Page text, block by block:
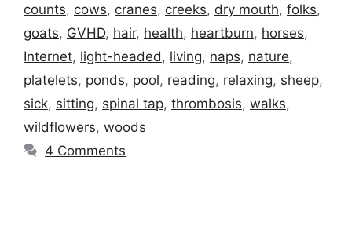
counts, cows, cranes, creeks, dry mouth, folks,
goats, GVHD, hair, health, heartburn, horses,
Internet, light-headed , living, naps, nature,
platelets, ponds, pool, reading, relaxing, sheep,
sick, sitting, spinal tap, thrombosis, walks,
wildflowers, woods
4 Comments